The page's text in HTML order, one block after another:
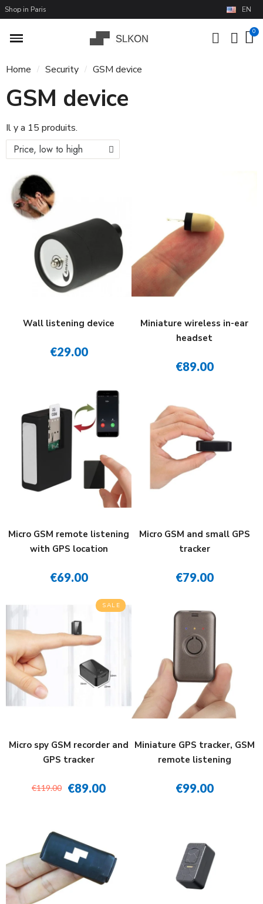
Shop in Paris EN
Home Security GSM device
GSM device
Il y a 15 produits.
Wall listening device
€29.00
Miniature wireless in-ear
headset
€89.00
Micro GSM remote listening
with GPS location
€69.00
Micro GSM and small GPS
tracker
€79.00
SALE
Micro spy GSM recorder and
GPS tracker
€119.00 €89.00
Miniature GPS tracker, GSM
remote listening
€99.00